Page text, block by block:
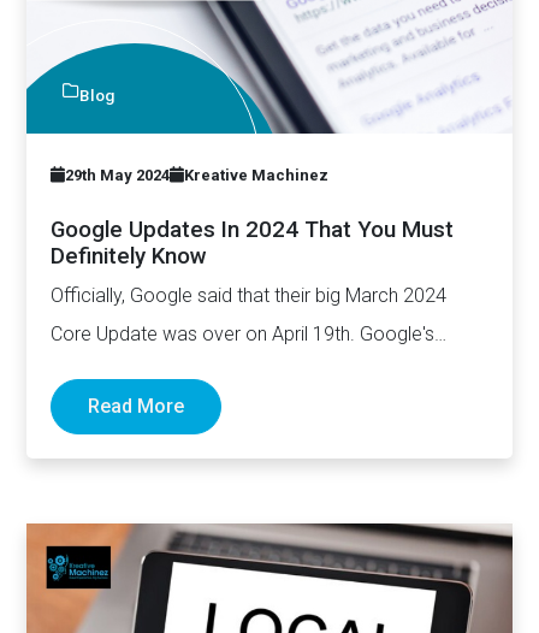
Blog
29th May 2024 Kreative Machinez
Google Updates In 2024 That You Must
Definitely Know
Officially, Google said that their big March 2024
Core Update was over on April 19th. Google's
Read More